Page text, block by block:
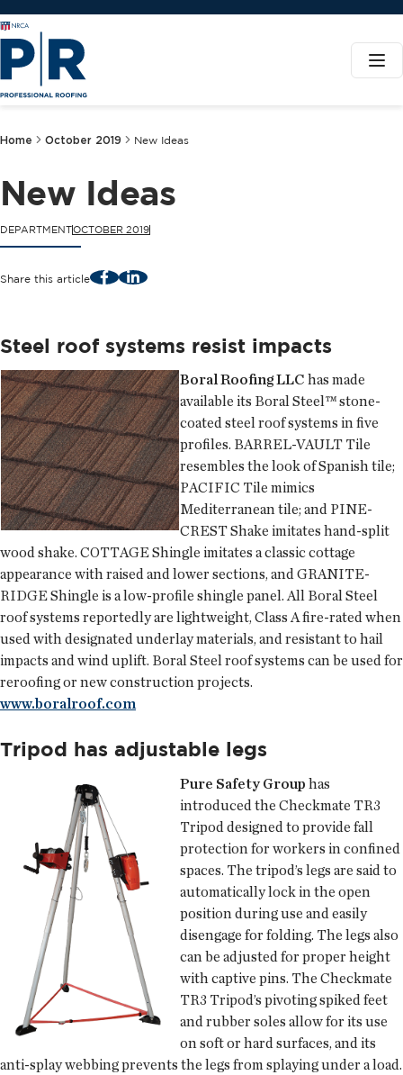
Home October 2019 New Ideas
New Ideas
DEPARTMENTOCTOBER 2019
Share this article FacebookLinkedIn
Steel roof systems resist impacts
Boral Roofing LLC has made
available its Boral Steel™ stone-
coated steel roof systems in five
profiles. BARREL-VAULT Tile
resembles the look of Spanish tile;
PACIFIC Tile mimics
Mediterranean tile; and PINE-
CREST Shake imitates hand-split
wood shake. COTTAGE Shingle imitates a classic cottage
appearance with raised and lower sections, and GRANITE-
RIDGE Shingle is a low-profile shingle panel. All Boral Steel
roof systems reportedly are lightweight, Class A fire-rated when
used with designated underlay materials, and resistant to hail
impacts and wind uplift. Boral Steel roof systems can be used for
reroofing or new construction projects.
www.boralroof.com
Tripod has adjustable legs
Pure Safety Group has
introduced the Checkmate TR3
Tripod designed to provide fall
protection for workers in confined
spaces. The tripod’s legs are said to
automatically lock in the open
position during use and easily
disengage for folding. The legs also
can be adjusted for proper height
with captive pins. The Checkmate
TR3 Tripod’s pivoting spiked feet
and rubber soles allow for its use
on soft or hard surfaces, and its
anti-splay webbing prevents the legs from splaying under a load.